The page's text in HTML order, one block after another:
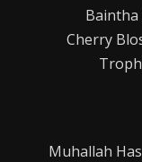
Baintha
Cherry
Muhallah